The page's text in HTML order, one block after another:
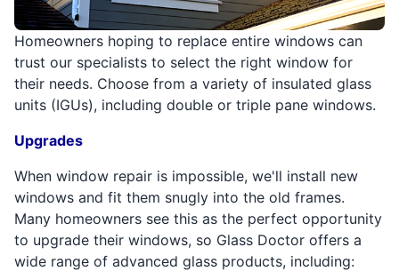
Homeowners hoping to replace entire windows can
trust our specialists to select the right window for
their needs. Choose from a variety of insulated glass
units (IGUs), including double or triple pane windows.
Upgrades
When window repair is impossible, we'll install new
windows and fit them snugly into the old frames.
Many homeowners see this as the perfect opportunity
to upgrade their windows, so Glass Doctor offers a
wide range of advanced glass products, including: